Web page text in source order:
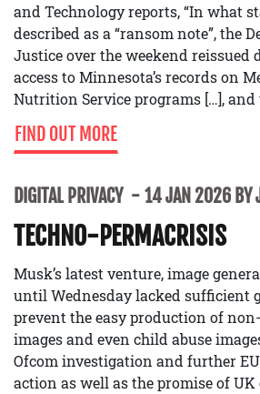
and Technology reports, “In what
described as a “ransom note”, the
Justice over the weekend reissued
access to Minnesota’s records on
Nutrition Service programs […], and
FIND OUT MORE
DIGITAL PRIVACY 14 JAN 2026 BY
TECHNO-PERMACRISIS
Musk’s latest venture, image
until Wednesday lacked sufficient
prevent the easy production of
images and even child abuse
Ofcom investigation and further
action as well as the promise of UK